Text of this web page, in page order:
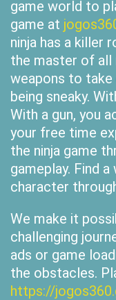
game world to
game at
ninja has a killer
the master of all
weapons to
being sneaky.
With a gun, you
your free time
the ninja game
gameplay. Find
character
We make it
challenging
ads or game
the obstacles.
https://